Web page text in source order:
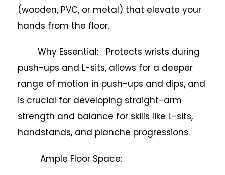
(wooden, PVC, or metal) that elevate your
hands from the floor.
Why Essential: Protects wrists during
push-ups and L-sits, allows for a deeper
range of motion in push-ups and dips, and
is crucial for developing straight-arm
strength and balance for skills like L-sits,
handstands, and planche progressions.
Ample Floor Space: